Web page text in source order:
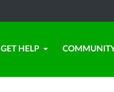
GET HELP